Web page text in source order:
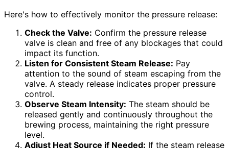
Here's how to effectively monitor the pressure release:
Check the Valve: Confirm the pressure release
valve is clean and free of any blockages that could
impact its function.
Listen for Consistent Steam Release: Pay
attention to the sound of steam escaping from the
valve. A steady release indicates proper pressure
control.
Observe Steam Intensity: The steam should be
released gently and continuously throughout the
brewing process, maintaining the right pressure
level.
Adjust Heat Source if Needed: If the steam release